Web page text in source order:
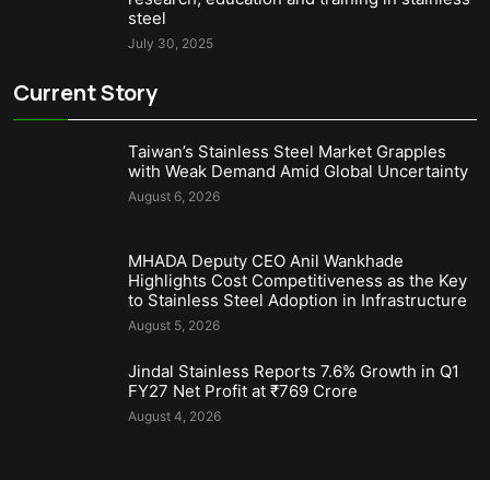
steel
July 30, 2025
Current Story
Taiwan’s Stainless Steel Market Grapples
with Weak Demand Amid Global Uncertainty
August 6, 2026
MHADA Deputy CEO Anil Wankhade
Highlights Cost Competitiveness as the Key
to Stainless Steel Adoption in Infrastructure
August 5, 2026
Jindal Stainless Reports 7.6% Growth in Q1
FY27 Net Profit at ₹769 Crore
August 4, 2026